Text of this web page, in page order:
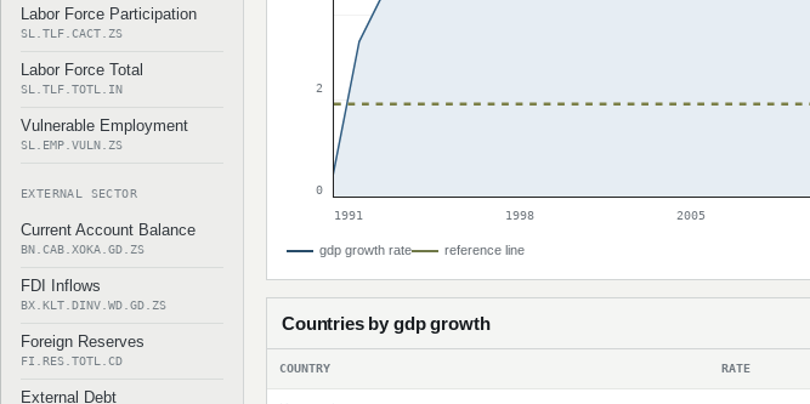
Labor Force Participation
SL.TLF.CACT.ZS
Labor Force Total
SL.TLF.TOTL.IN
Vulnerable Employment
SL.EMP.VULN.ZS
EXTERNAL SECTOR
Current Account Balance
BN.CAB.XOKA.GD.ZS
FDI Inflows
BX.KLT.DINV.WD.GD.ZS
Foreign Reserves
FI.RES.TOTL.CD
External Debt
2
0
1991
1998 2005
gdp growth rate reference line
Countries by gdp growth
COUNTRY RATE